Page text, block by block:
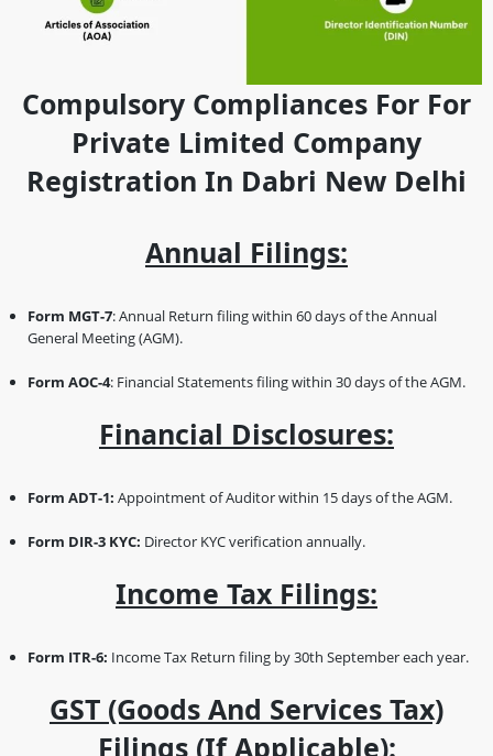
Compulsory Compliances For For
Private Limited Company
Registration In Dabri New Delhi
Annual Filings:
Form MGT-7: Annual Return filing within 60 days of the Annual
General Meeting (AGM).
Form AOC-4: Financial Statements filing within 30 days of the AGM.
Financial Disclosures:
Form ADT-1: Appointment of Auditor within 15 days of the AGM.
Form DIR-3 KYC: Director KYC verification annually.
Income Tax Filings:
Form ITR-6: Income Tax Return filing by 30th September each year.
GST (Goods And Services Tax)
Filings (if Applicable):